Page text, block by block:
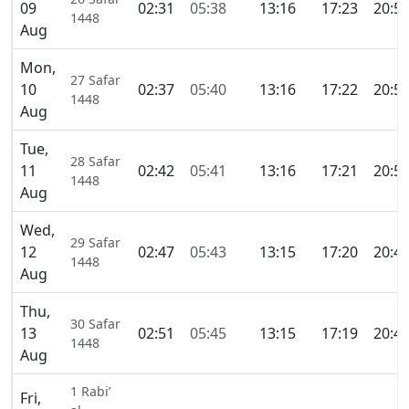
09
Aug
1448
02:31 05:38 13:16 17:23 20:54
Mon,
10
Aug
27 Safar
1448
02:37 05:40 13:16 17:22 20:52
Tue,
11
Aug
28 Safar
1448
02:42 05:41 13:16 17:21 20:50
Wed,
12
Aug
29 Safar
1448
02:47 05:43 13:15 17:20 20:48
Thu,
13
Aug
30 Safar
1448
02:51 05:45 13:15 17:19 20:45
Fri,
1 Rabi’